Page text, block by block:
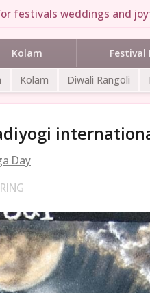
festivals weddings and
Kolam Festival
Kolam Diwali Rangoli
Day